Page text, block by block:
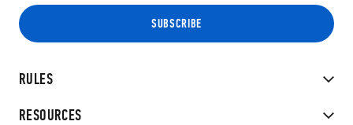
RULES
RESOURCES